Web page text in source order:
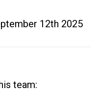
12th 2025
team: